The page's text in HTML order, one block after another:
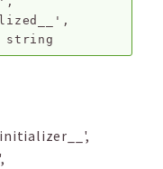
string